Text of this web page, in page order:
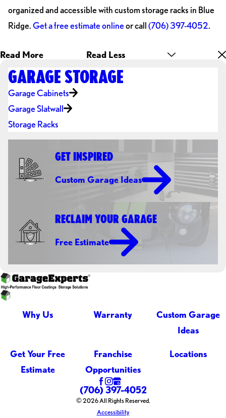
organized and accessible with custom storage racks in Blue
Ridge.Get a free estimate onlineor call(706) 397-4052.
Read More Read Less
GARAGE STORAGE
Garage Cabinets
Garage Slatwall
Storage Racks
GET INSPIRED
Custom Garage Ideas
RECLAIM YOUR GARAGE
Free Estimate
Why Us Warranty
Custom Garage
Ideas
Get Your Free
Estimate
Franchise
Opportunities
Locations
(706) 397-4052
© 2026 All Rights Reserved.
Accessibility